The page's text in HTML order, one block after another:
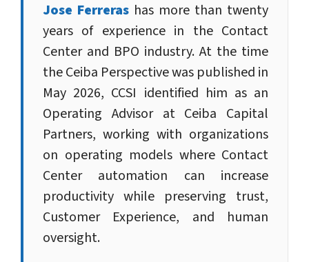
Jose Ferreras has more than twenty
years of experience in the Contact
Center and BPO industry. At the time
the Ceiba Perspective was published in
May 2026, CCSI identified him as an
Operating Advisor at Ceiba Capital
Partners, working with organizations
on operating models where Contact
Center automation can increase
productivity while preserving trust,
Customer Experience, and human
oversight.